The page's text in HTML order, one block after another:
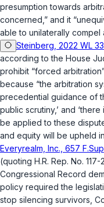
presumption towards
concerned,” and it
able to unilaterally compel
Steinberg, 2022 WL
according to the House
prohibit “forced
because “the arbitration
precedential guidance of
public scrutiny,’ and
be applied to these
and equity will be upheld
Everyrealm, Inc., 657
(quoting H.R. Rep. No.
Congressional Record
policy required the
stop silencing survivors,